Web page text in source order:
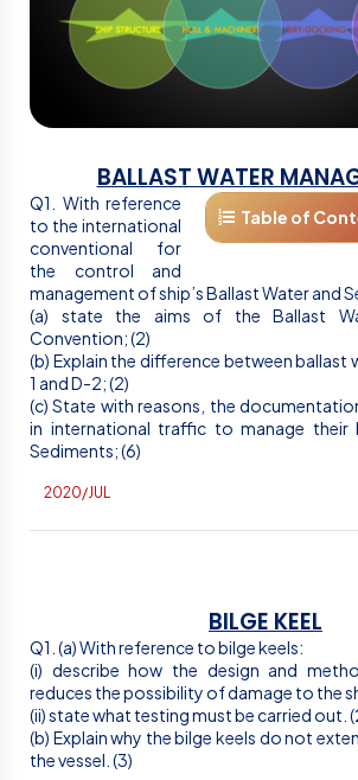
BALLAST WATER
Table of
Q1. With reference
to the international
conventional for
the control and
management of ship’s Ballast Water and
(a) state the aims of the Ballast
Convention; (2)
(b) Explain the difference between ballast
1 and D-2; (2)
(c) State with reasons, the
in international traffic to manage their
Sediments; (6)
2020/JUL
BILGE KEEL
Q1. (a) With reference to bilge keels:
(i) describe how the design and
reduces the possibility of damage to the
(ii) state what testing must be carried out.
(b) Explain why the bilge keels do not
the vessel. (3)